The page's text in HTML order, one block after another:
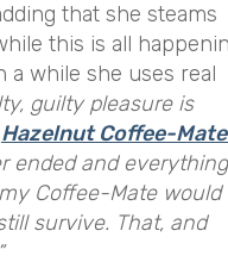
that she steams
this is all
a while she uses real
guilty pleasure is
Hazelnut Coffee-
ended and everything
Coffee-Mate would
survive. That, and